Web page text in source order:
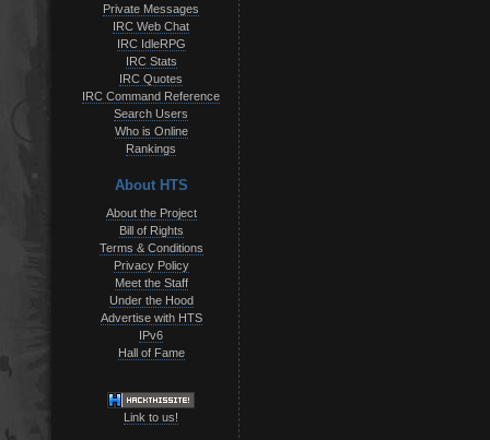
Private Messages
IRC Web Chat
IRC IdleRPG
IRC Stats
IRC Quotes
IRC Command Reference
Search Users
Who is Online
Rankings
About HTS
About the Project
Bill of Rights
Terms & Conditions
Privacy Policy
Meet the Staff
Under the Hood
Advertise with HTS
IPv6
Hall of Fame
Link to us!